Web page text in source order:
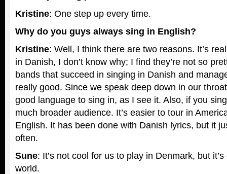
Kristine: One step up every time.
Why do you guys always sing in English?
Kristine: Well, I think there are two reasons. It’s
in Danish, I don’t know why; I find they’re not so
bands that succeed in singing in Danish and
really good. Since we speak deep down in our
good language to sing in, as I see it. Also, if you
much broader audience. It’s easier to tour in
English. It has been done with Danish lyrics, but it
often.
Sune: It’s not cool for us to play in Denmark, but
world.